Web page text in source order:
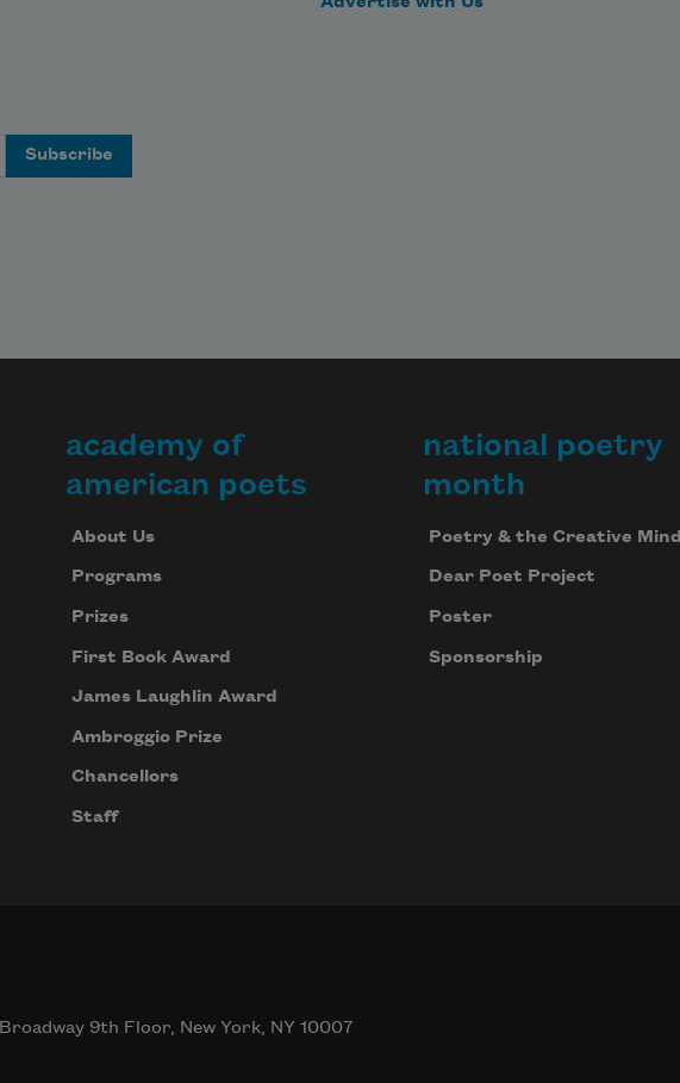
academy of
american poets
About Us
Programs
Prizes
First Book Award
James Laughlin Award
Ambroggio Prize
Chancellors
Staff
national poetry
month
Poetry & the Creative Mind
Dear Poet Project
Poster
Sponsorship
9th Floor, New York, NY 10007